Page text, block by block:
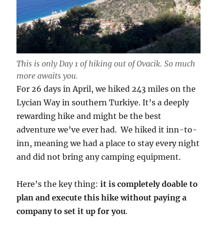
This is only Day 1 of hiking out of Ovacik. So much
more awaits you.
For 26 days in April, we hiked 243 miles on the
Lycian Way in southern Turkiye. It’s a deeply
rewarding hike and might be the best
adventure we’ve ever had. We hiked it inn-to-
inn, meaning we had a place to stay every night
and did not bring any camping equipment.
Here’s the key thing:it is completely doable to
plan and execute this hike without paying a
company to set it up for you.